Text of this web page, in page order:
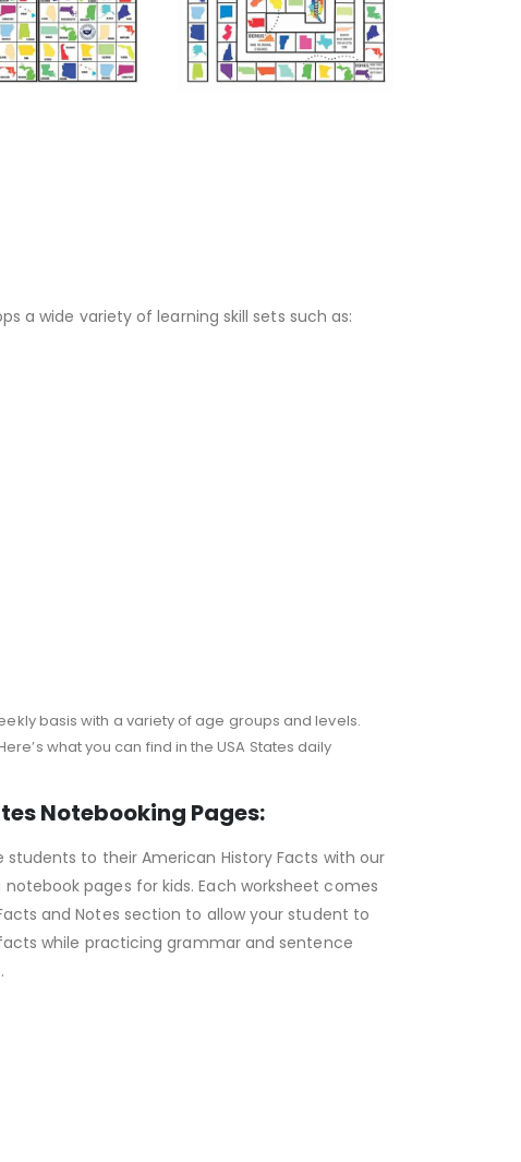
a wide variety of learning skill sets such as:
basis with a variety of age groups and levels.
what you can find in the USA States daily
Notebooking Pages:
students to their American History Facts with our
pages for kids. Each worksheet comes
and Notes section to allow your student to
while practicing grammar and sentence